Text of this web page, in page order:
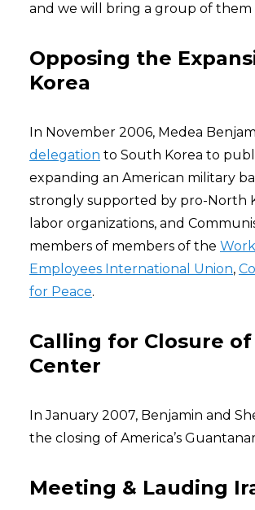
and we will bring a group of them
Opposing the
Korea
In November 2006, Medea
delegation to South Korea to
expanding an American military
strongly supported by pro-North
labor organizations, and
members of members of the
Employees International Union,
for Peace.
Calling for Closure
Center
In January 2007, Benjamin and
the closing of America’s
Meeting & Lauding